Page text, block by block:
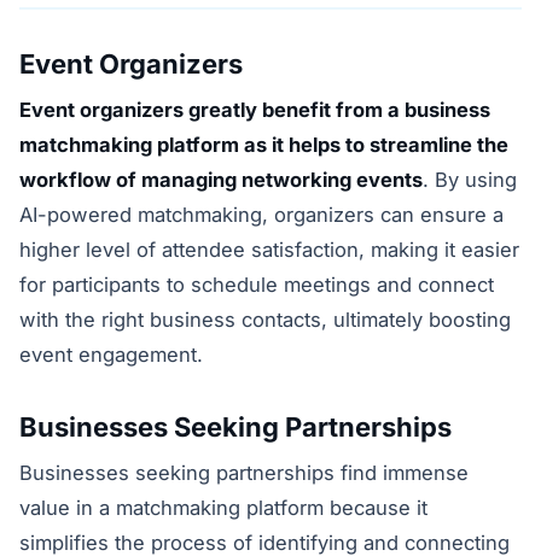
Event Organizers
Event organizers greatly benefit from a business
matchmaking platform as it helps to streamline the
workflow of managing networking events. By using
AI-powered matchmaking, organizers can ensure a
higher level of attendee satisfaction, making it easier
for participants to schedule meetings and connect
with the right business contacts, ultimately boosting
event engagement.
Businesses Seeking Partnerships
Businesses seeking partnerships find immense
value in a matchmaking platform because it
simplifies the process of identifying and connecting